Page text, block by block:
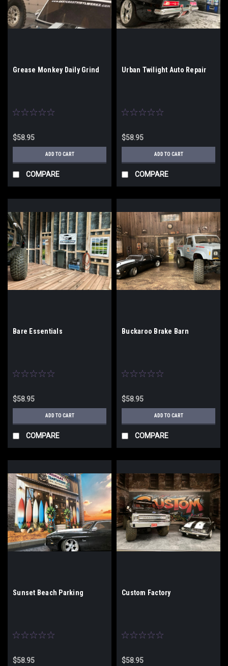
Grease Monkey Daily Grind
$58.95
ADD TO CART
COMPARE
Urban Twilight Auto Repair
$58.95
ADD TO CART
COMPARE
Bare Essentials
$58.95
ADD TO CART
COMPARE
Buckaroo Brake Barn
$58.95
ADD TO CART
COMPARE
Sunset Beach Parking
$58.95
Custom Factory
$58.95